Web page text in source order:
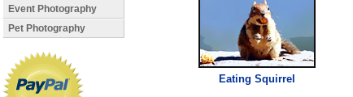
Eating Squirrel
Event Photography
Pet Photography